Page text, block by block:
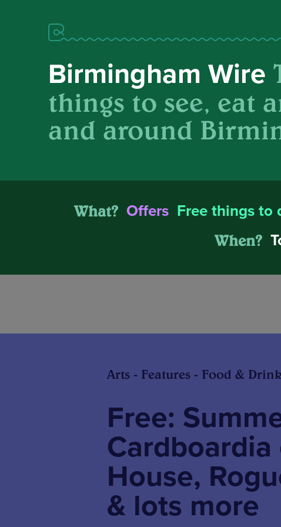
Birmingham Wire
things to see, eat
and around
What? Offers Free things to
When?
Arts - Features - Food &
Free:
House,
& lots more